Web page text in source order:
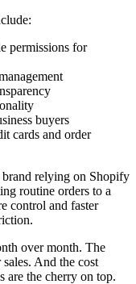
permissions for
buyers
cards and order
relying on Shopify
routine orders to a
control and faster
over month. The
And the cost
are the cherry on top.